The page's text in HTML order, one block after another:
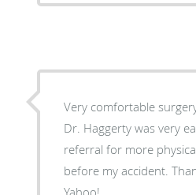
Very comfortable
Dr. Haggerty was very
referral for more
before my accident.
Yahoo!